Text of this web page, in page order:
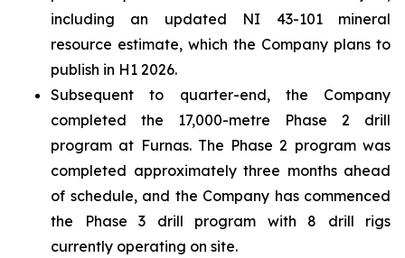
including an updated NI 43-101 mineral
resource estimate, which the Company plans to
publish in H1 2026.
Subsequent to quarter-end, the Company
completed the 17,000-metre Phase 2 drill
program at Furnas. The Phase 2 program was
completed approximately three months ahead
of schedule, and the Company has commenced
the Phase 3 drill program with 8 drill rigs
currently operating on site.